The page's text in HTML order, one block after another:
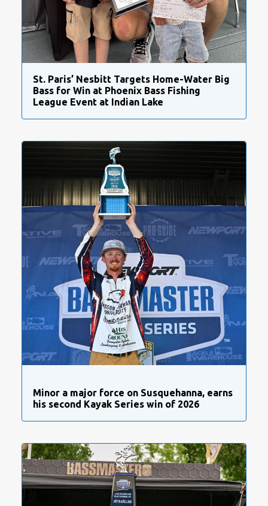
St. Paris’ Nesbitt Targets Home-Water Big
Bass for Win at Phoenix Bass Fishing
League Event at Indian Lake
Minor a major force on Susquehanna, earns
his second Kayak Series win of 2026